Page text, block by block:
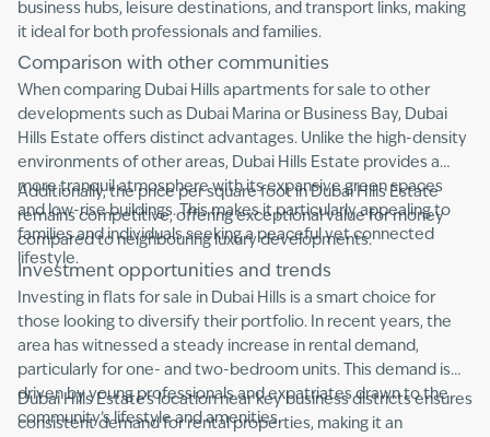
business hubs, leisure destinations, and transport links, making
it ideal for both professionals and families.
Comparison with other communities
When comparing Dubai Hills apartments for sale to other
developments such as Dubai Marina or Business Bay, Dubai
Hills Estate offers distinct advantages. Unlike the high-density
environments of other areas, Dubai Hills Estate provides a
more tranquil atmosphere with its expansive green spaces
and low-rise buildings. This makes it particularly appealing to
families and individuals seeking a peaceful yet connected
lifestyle.
Additionally, the price per square foot in Dubai Hills Estate
remains competitive, offering exceptional value for money
compared to neighbouring luxury developments.
Investment opportunities and trends
Investing in flats for sale in Dubai Hills is a smart choice for
those looking to diversify their portfolio. In recent years, the
area has witnessed a steady increase in rental demand,
particularly for one- and two-bedroom units. This demand is
driven by young professionals and expatriates drawn to the
community’s lifestyle and amenities.
Dubai Hills Estate’s location near key business districts ensures
consistent demand for rental properties, making it an